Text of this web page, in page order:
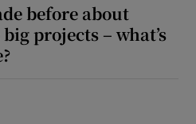
Gaeilge sub sections
before about
projects – what’s